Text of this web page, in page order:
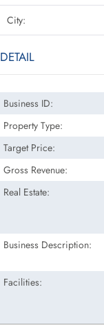
City:
DETAIL
Business ID:
Property Type:
Target Price:
Gross Revenue:
Real Estate:
Business Description:
Facilities: